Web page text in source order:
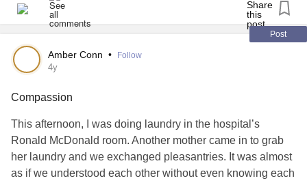
looking for something for him to read that would give him
hope and ideas on how to proceed in his life with courage
and enthusiasm.
Post
Amber Conn • Follow
4y
Compassion
This afternoon, I was doing laundry in the hospital’s
Ronald McDonald room. Another mother came in to grab
her laundry and we exchanged pleasantries. It was almost
as if we understood each other without even knowing each